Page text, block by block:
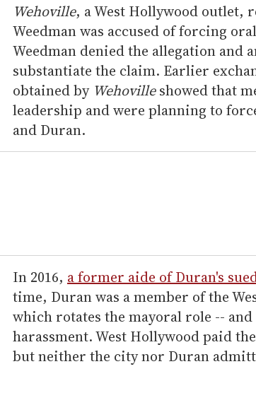
Wehoville, a West Hollywood outlet,
Weedman was accused of forcing
Weedman denied the allegation and
substantiate the claim. Earlier
obtained by Wehovilleshowed that
leadership and were planning to
and Duran.
In 2016, a former aide of Duran's
time, Duran was a member of the
which rotates the mayoral role --
harassment. West Hollywood paid
but neither the city nor Duran